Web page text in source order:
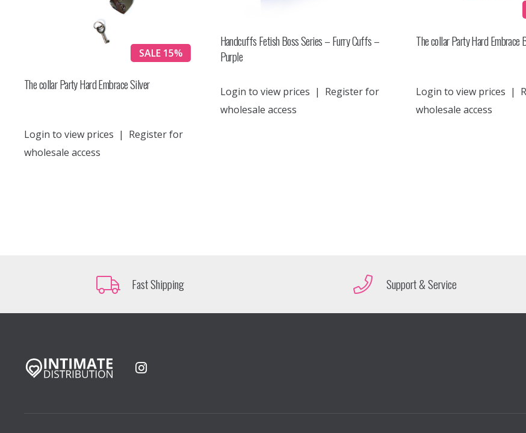
SALE 15%
The collar Party Hard Embrace Silver
Login to view prices | Register for
wholesale access
Handcuffs Fetish Boss Series – Furry Cuffs –
Purple
Login to view prices | Register for
wholesale access
The collar Party Hard Embrace
Login to view prices |
wholesale access
Fast Shipping Support & Service